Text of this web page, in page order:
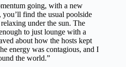
going, with a new
find the usual poolside
under the sun. The
to just lounge with a
about how the hosts kept
energy was contagious, and I
the world.”